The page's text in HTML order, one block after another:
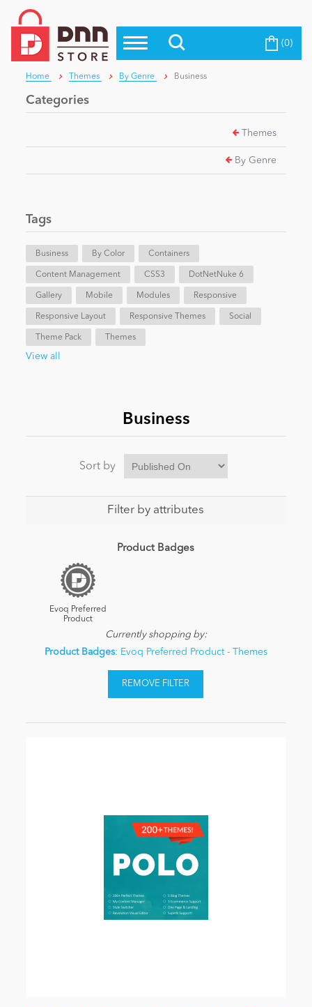
Top Modules
Top Themes
Top Vendors
Blog
Education
Entertainment
Intranet/Extranet
News
Become a Seller (0)
Home Themes By Genre Business
Categories
Themes
By Genre
Tags
Business By Color Containers
Content Management CSS3 DotNetNuke 6
Gallery Mobile Modules Responsive
Responsive Layout Responsive Themes Social
Theme Pack Themes
View all
Business
Sort by
Filter by attributes
Product Badges
Evoq Preferred
Product
Currently shopping by:
Product Badges: Evoq Preferred Product - Themes
REMOVE FILTER